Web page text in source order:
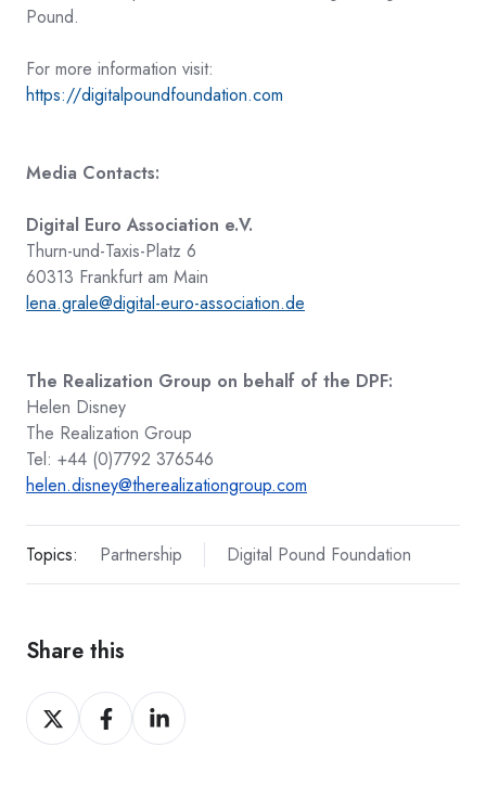
Pound.
For more information visit:
https://digitalpoundfoundation.com
Media Contacts:
Digital Euro Association e.V.
Thurn-und-Taxis-Platz 6
60313 Frankfurt am Main
lena.grale@digital-euro-association.de
The Realization Group on behalf of the DPF:
Helen Disney
The Realization Group
Tel: +44 (0)7792 376546
helen.disney@therealizationgroup.com
Topics: Partnership Digital Pound Foundation
Share this
Share
on
Share
on
Share
on